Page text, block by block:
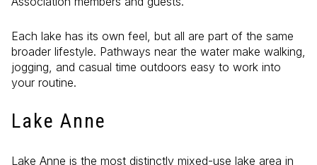
Each lake has its own feel, but all are part of the same
broader lifestyle. Pathways near the water make walking,
jogging, and casual time outdoors easy to work into
your routine.
Lake Anne
Lake Anne is the most distinctly mixed-use lake area in